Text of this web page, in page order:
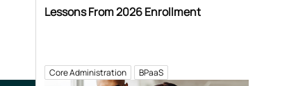
Lessons From 2026 Enrollment
Core Administration BPaaS